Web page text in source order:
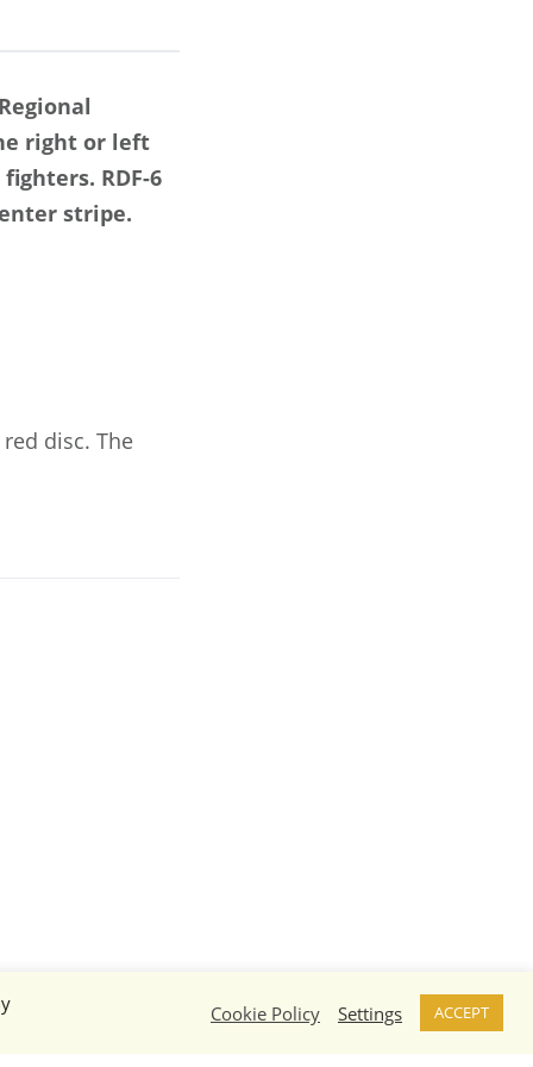
right or left
RDF-6
stripe.
disc. The
Cookie Policy Settings ACCEPT